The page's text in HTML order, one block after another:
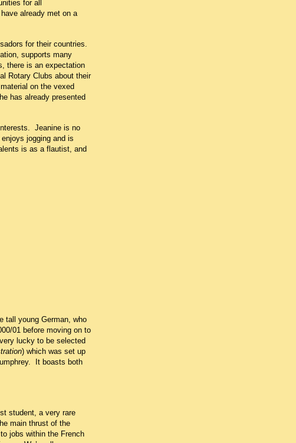
for all
already met on a
for their countries.
supports many
there is an expectation
Rotary Clubs about their
on the vexed
has already presented
Jeanine is no
jogging and is
is as a flautist, and
tall young German, who
01 before moving on to
lucky to be selected
) which was set up
It boasts both
student, a very rare
main thrust of the
jobs within the French